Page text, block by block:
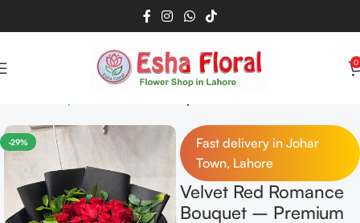
0
-29%
Fast delivery in Johar
Town, Lahore
Velvet Red Romance
Bouquet – Premium